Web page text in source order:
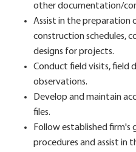
other documentation/
Assist in the preparation
construction schedules,
designs for projects.
Conduct field visits, field
observations.
Develop and maintain
files.
Follow established firm's
procedures and assist in